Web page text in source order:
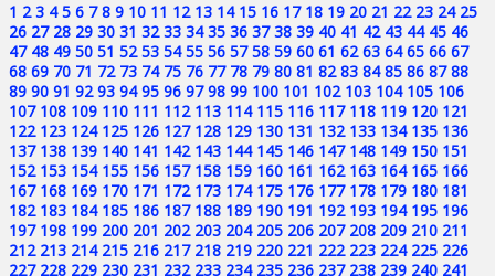
1 2 3 4 5 6 7 8 9 10 11 12 13 14 15 16 17 18 19 20 21 22 23 24 25
26 27 28 29 30 31 32 33 34 35 36 37 38 39 40 41 42 43 44 45 46
47 48 49 50 51 52 53 54 55 56 57 58 59 60 61 62 63 64 65 66 67
68 69 70 71 72 73 74 75 76 77 78 79 80 81 82 83 84 85 86 87 88
89 90 91 92 93 94 95 96 97 98 99 100 101 102 103 104 105 106
107 108 109 110 111 112 113 114 115 116 117 118 119 120 121
122 123 124 125 126 127 128 129 130 131 132 133 134 135 136
137 138 139 140 141 142 143 144 145 146 147 148 149 150 151
152 153 154 155 156 157 158 159 160 161 162 163 164 165 166
167 168 169 170 171 172 173 174 175 176 177 178 179 180 181
182 183 184 185 186 187 188 189 190 191 192 193 194 195 196
197 198 199 200 201 202 203 204 205 206 207 208 209 210 211
212 213 214 215 216 217 218 219 220 221 222 223 224 225 226
227 228 229 230 231 232 233 234 235 236 237 238 239 240 241